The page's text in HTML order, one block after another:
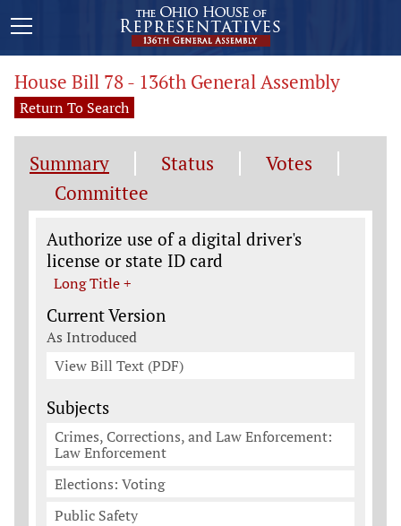
House Bill 78 - 136th General Assembly
Return To Search
Summary Status
Votes
Committee
Legislation General Information
Authorize use of a digital driver's
license or state ID card
Long Title +
Current Version
As Introduced
View Bill Text (PDF)
Subjects
Crimes, Corrections, and Law Enforcement:
Law Enforcement
Elections: Voting
Public Safety